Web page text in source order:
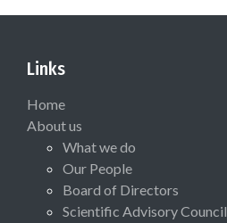
Links
Home
About us
What we do
Our People
Board of Directors
Scientific Advisory Council